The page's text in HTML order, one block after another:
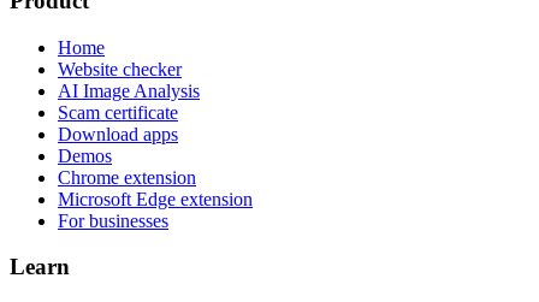
Home
Website checker
AI Image Analysis
Scam certificate
Download apps
Demos
Chrome extension
Microsoft Edge extension
For businesses
Learn